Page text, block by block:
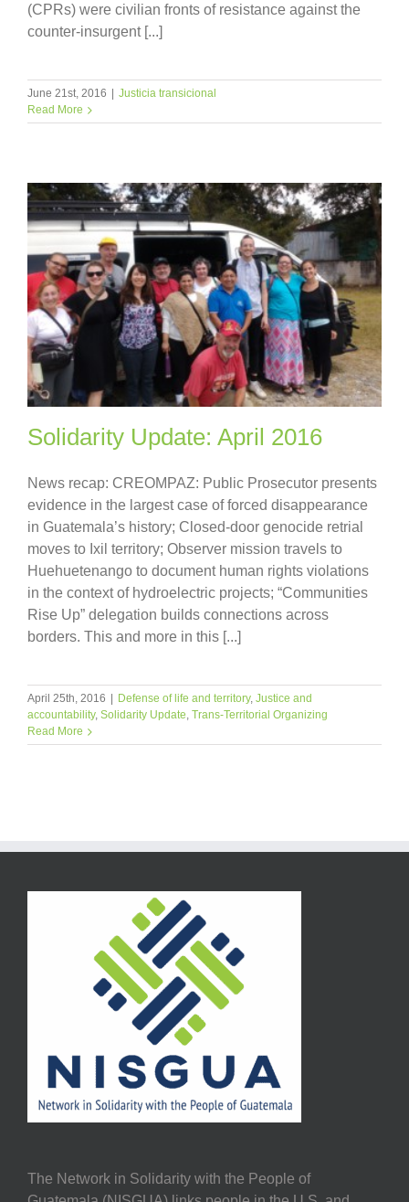
(CPRs) were civilian fronts of resistance against the
counter-insurgent [...]
June 21st, 2016 | Justicia transicional
Read More
Solidarity Update: April 2016
News recap: CREOMPAZ: Public Prosecutor presents
evidence in the largest case of forced disappearance
in Guatemala’s history; Closed-door genocide retrial
moves to Ixil territory; Observer mission travels to
Huehuetenango to document human rights violations
in the context of hydroelectric projects; “Communities
Rise Up” delegation builds connections across
borders. This and more in this [...]
April 25th, 2016 | Defense of life and territory, Justice and
accountability, Solidarity Update Trans-Territorial Organizing
Read More
The Network in Solidarity with the People of